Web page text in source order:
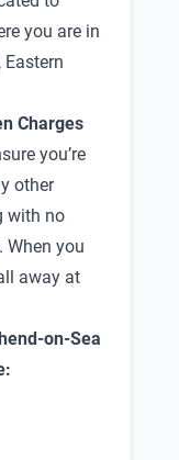
you are in
Charges
you’re
other
with no
When you
away at
on-Sea